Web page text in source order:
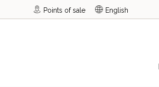
Points of sale English